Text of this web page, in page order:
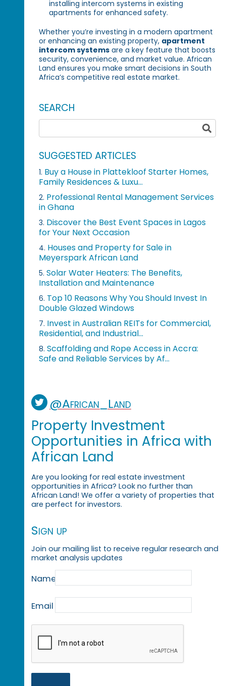
installing intercom systems in existing
apartments for enhanced safety.
Whether you’re investing in a modern apartment
or enhancing an existing property, apartment
intercom systems are a key feature that boosts
security, convenience, and market value. African
Land ensures you make smart decisions in South
Africa’s competitive real estate market.
SEARCH
SUGGESTED ARTICLES
1. Buy a House in Plattekloof Starter Homes,
Family Residences & Luxu...
2. Professional Rental Management Services
in Ghana
3. Discover the Best Event Spaces in Lagos
for Your Next Occasion
4. Houses and Property for Sale in
Meyerspark African Land
5. Solar Water Heaters: The Benefits,
Installation and Maintenance
6. Top 10 Reasons Why You Should Invest In
Double Glazed Windows
7. Invest in Australian REITs for Commercial,
Residential, and Industrial...
8. Scaffolding and Rope Access in Accra:
Safe and Reliable Services by Af...
@African_Land
Property Investment
Opportunities in Africa with
African Land
Are you looking for real estate investment
opportunities in Africa? Look no further than
African Land! We offer a variety of properties that
are perfect for investors.
Sign up
Join our mailing list to receive regular research and
market analysis updates
Name
Email